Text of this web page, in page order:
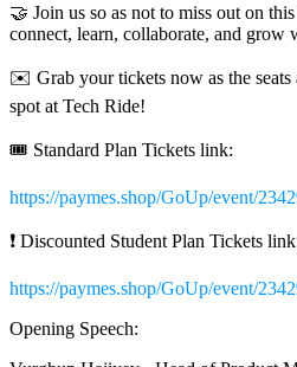
🤝 Join us so as not to miss out on
connect, learn, collaborate, and grow
✉️ Grab your tickets now as the seats
spot at Tech Ride!
🎟️ Standard Plan Tickets link:
https://paymes.shop/GoUp/event/
❗️ Discounted Student Plan Tickets
https://paymes.shop/GoUp/event/
Opening Speech: